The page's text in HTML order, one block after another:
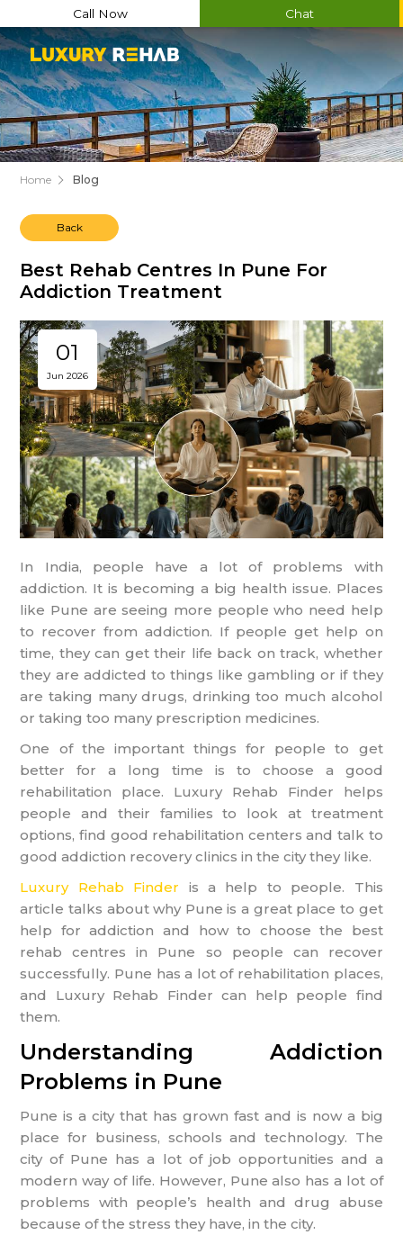
Call Now Chat
Home Blog
Back
Best Rehab Centres In Pune For
Addiction Treatment
01
Jun 2026
In India, people have a lot of problems with
addiction. It is becoming a big health issue. Places
like Pune are seeing more people who need help
to recover from addiction. If people get help on
time, they can get their life back on track, whether
they are addicted to things like gambling or if they
are taking many drugs, drinking too much alcohol
or taking too many prescription medicines.
One of the important things for people to get
better for a long time is to choose a good
rehabilitation place. Luxury Rehab Finder helps
people and their families to look at treatment
options, find good rehabilitation centers and talk to
good addiction recovery clinics in the city they like.
Luxury Rehab Finder is a help to people. This
article talks about why Pune is a great place to get
help for addiction and how to choose the best
rehab centres in Pune so people can recover
successfully. Pune has a lot of rehabilitation places,
and Luxury Rehab Finder can help people find
them.
Understanding Addiction
Problems in Pune
Pune is a city that has grown fast and is now a big
place for business, schools and technology. The
city of Pune has a lot of job opportunities and a
modern way of life. However, Pune also has a lot of
problems with people’s health and drug abuse
because of the stress they have, in the city.